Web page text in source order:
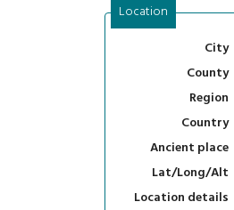
Location
City
County
Region
Country
Ancient place
Lat/Long/Alt
Location details